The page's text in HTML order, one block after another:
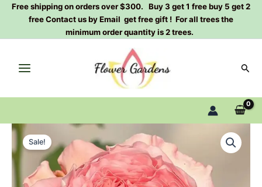
SkipFree shipping on orders over $300. Buy 3 get 1 free buy 5 get 2
free Contact us by Email get free gift ! For all trees the
minimum order quantity is 2 trees.
Sale!
Original
price
was:
Current
price
is:
Bella
tredsetter
Rose
Plant|Dutch
rose